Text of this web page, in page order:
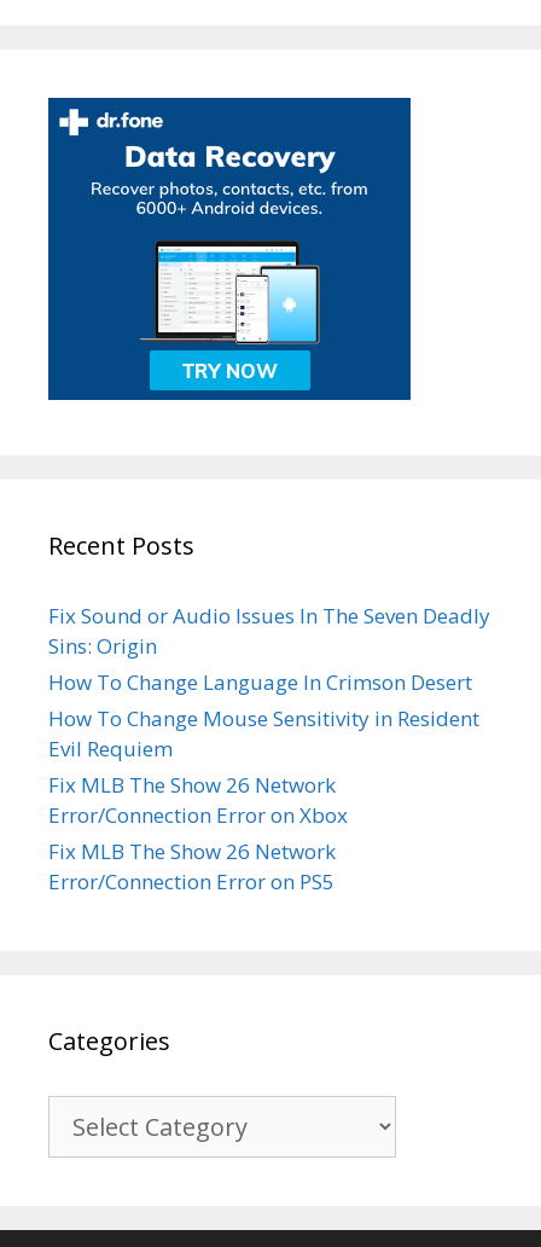
Recent Posts
Fix Sound or Audio Issues In The Seven Deadly
Sins: Origin
How To Change Language In Crimson Desert
How To Change Mouse Sensitivity in Resident
Evil Requiem
Fix MLB The Show 26 Network
Error/Connection Error on Xbox
Fix MLB The Show 26 Network
Error/Connection Error on PS5
Categories